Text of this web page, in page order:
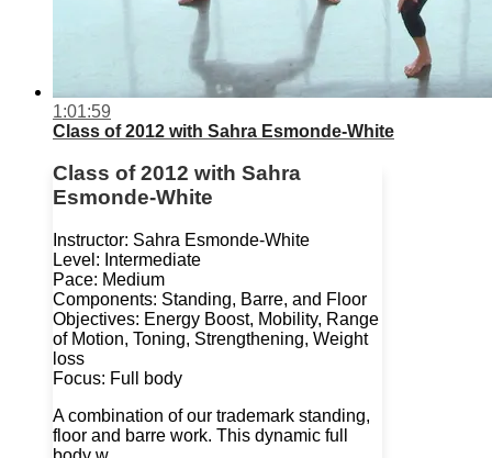
1:01:59
Class of 2012 with Sahra Esmonde-White
Class of 2012 with Sahra
Esmonde-White
Instructor: Sahra Esmonde-White
Level: Intermediate
Pace: Medium
Components: Standing, Barre, and Floor
Objectives: Energy Boost, Mobility, Range
of Motion, Toning, Strengthening, Weight
loss
Focus: Full body
A combination of our trademark standing,
floor and barre work. This dynamic full